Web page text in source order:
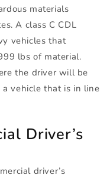
materials
A class C CDL
vehicles that
lbs of material.
the driver will be
vehicle that is in line
Driver’s
driver’s